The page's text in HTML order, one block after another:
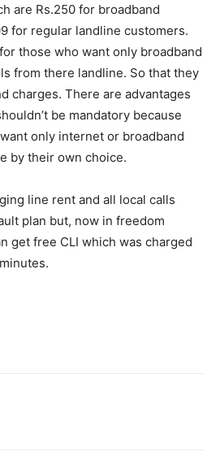
are Rs.250 for broadband
for regular landline customers.
those who want only broadband
from there landline. So that they
charges. There are advantages
be mandatory because
only internet or broadband
by their own choice.
line rent and all local calls
plan but, now in freedom
get free CLI which was charged